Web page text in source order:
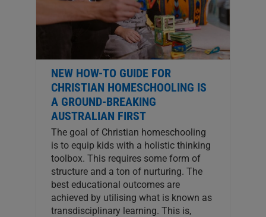
NEW HOW-TO GUIDE FOR
CHRISTIAN HOMESCHOOLING IS
A GROUND-BREAKING
AUSTRALIAN FIRST
The goal of Christian homeschooling
is to equip kids with a holistic thinking
toolbox. This requires some form of
structure and a ton of nurturing. The
best educational outcomes are
achieved by utilising what is known as
transdisciplinary learning. This is,